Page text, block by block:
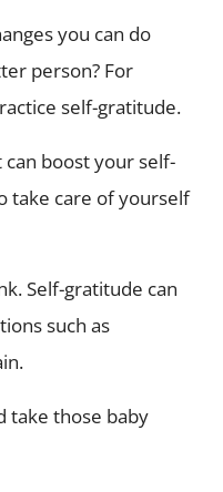
you can do
person? For
self-gratitude.
can boost your self-
take care of yourself
Self-gratitude can
such as
take those baby